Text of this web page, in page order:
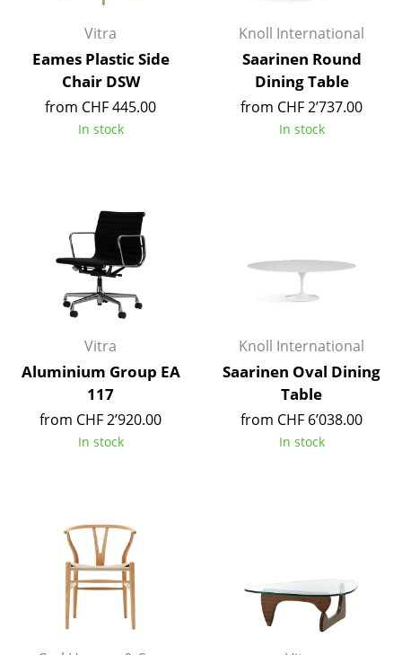
Bar Furniture
Wardrobes
Occasional Storage
Components
Pendant Lamps & Ceiling Lamps
Table Lamps
Desk Lamps
Standing Lamps & Reading Lamps
Floor Lamps
Wall Lights
... all Lighting
Double Beds
Single Beds
Vitra
Eames Plastic Side
Chair DSW
from CHF 445.00
In stock
Knoll International
Saarinen Round
Dining Table
from CHF 2’737.00
In stock
Vitra
Aluminium Group EA
117
from CHF 2’920.00
In stock
Knoll International
Saarinen Oval Dining
Table
from CHF 6’038.00
In stock